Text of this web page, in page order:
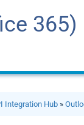
Integration Hub »